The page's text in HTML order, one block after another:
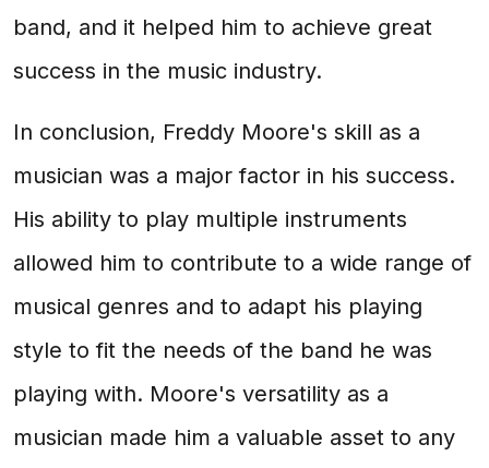
band, and it helped him to achieve great
success in the music industry.
In conclusion, Freddy Moore's skill as a
musician was a major factor in his success.
His ability to play multiple instruments
allowed him to contribute to a wide range of
musical genres and to adapt his playing
style to fit the needs of the band he was
playing with. Moore's versatility as a
musician made him a valuable asset to any